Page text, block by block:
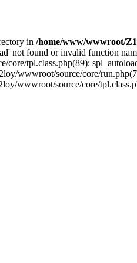
in /home/www/wwwroot/
not found or invalid function
tpl.class.php(89):
wwwroot/source/core/
wwwroot/source/core/